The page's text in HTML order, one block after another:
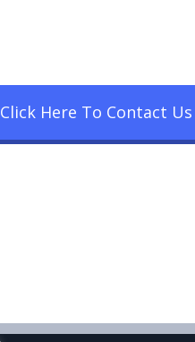
Click Here To Contact